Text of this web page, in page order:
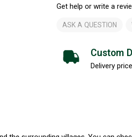
Get help or write a
ASK A QUESTION
Custom
Delivery